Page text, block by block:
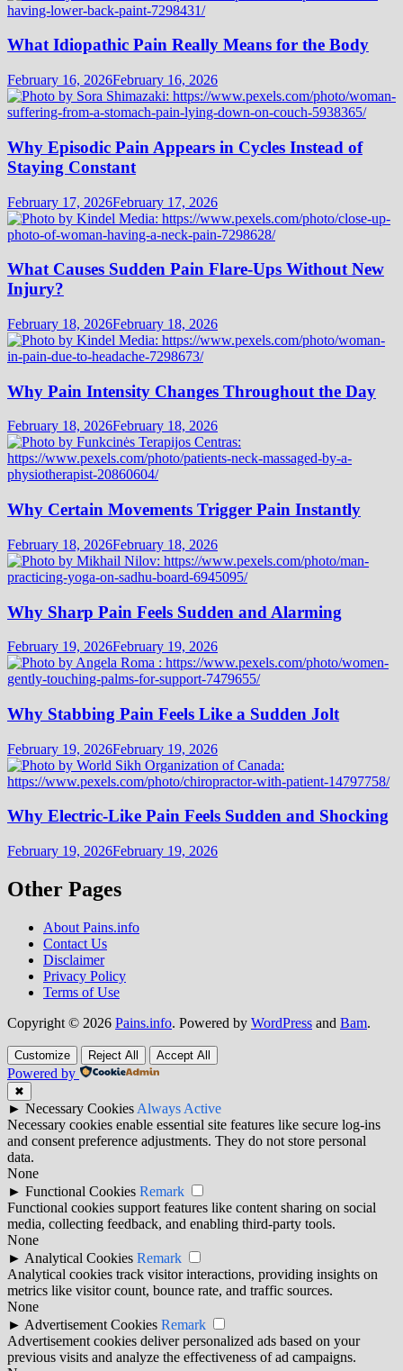
What Idiopathic Pain Really Means for the Body
February 16, 2026February 16, 2026
Why Episodic Pain Appears in Cycles Instead of
Staying Constant
February 17, 2026February 17, 2026
What Causes Sudden Pain Flare-Ups Without New
Injury?
February 18, 2026February 18, 2026
Why Pain Intensity Changes Throughout the Day
February 18, 2026February 18, 2026
Why Certain Movements Trigger Pain Instantly
February 18, 2026February 18, 2026
Why Sharp Pain Feels Sudden and Alarming
February 19, 2026February 19, 2026
Why Stabbing Pain Feels Like a Sudden Jolt
February 19, 2026February 19, 2026
Why Electric-Like Pain Feels Sudden and Shocking
February 19, 2026February 19, 2026
Other Pages
About Pains.info
Contact Us
Disclaimer
Privacy Policy
Terms of Use
Copyright © 2026 Pains.info. Powered by WordPress and Bam.
Customize Reject All Accept All
Powered by
✖
► Necessary Cookies Always Active
Necessary cookies enable essential site features like secure log-ins
and consent preference adjustments. They do not store personal
data.
None
► Functional Cookies Remark
Functional cookies support features like content sharing on social
media, collecting feedback, and enabling third-party tools.
None
► Analytical Cookies Remark
Analytical cookies track visitor interactions, providing insights on
metrics like visitor count, bounce rate, and traffic sources.
None
► Advertisement Cookies Remark
Advertisement cookies deliver personalized ads based on your
previous visits and analyze the effectiveness of ad campaigns.